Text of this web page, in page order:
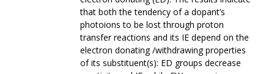
that both the tendency of a dopant’s
photoions to be lost through proton
transfer reactions and its IE depend on the
electron donating /withdrawing properties
of its substituent(s): ED groups decrease